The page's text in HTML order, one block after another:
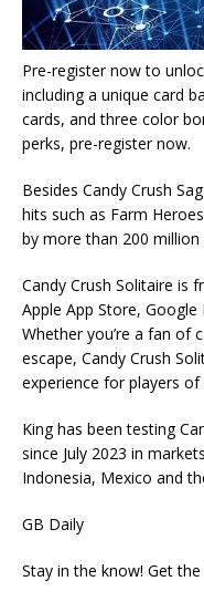
Pre-register now to
including a unique card
cards, and three color
perks, pre-register now.
Besides Candy Crush
hits such as Farm
by more than 200
Candy Crush Solitaire is
Apple App Store,
Whether you’re a fan of
escape, Candy Crush
experience for players of
King has been testing
since July 2023 in
Indonesia, Mexico and
GB Daily
Stay in the know! Get